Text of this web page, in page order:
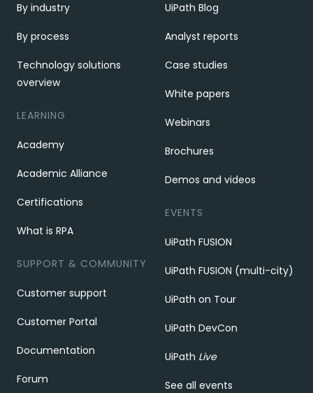
By industry
By process
Technology solutions
overview
LEARNING
Academy
Academic Alliance
Certifications
What is RPA
SUPPORT & COMMUNITY
Customer support
Customer Portal
Documentation
Forum
UiPath Blog
Analyst reports
Case studies
White papers
Webinars
Brochures
Demos and videos
EVENTS
UiPath FUSION
UiPath FUSION (multi-city)
UiPath on Tour
UiPath DevCon
UiPath Live
See all events